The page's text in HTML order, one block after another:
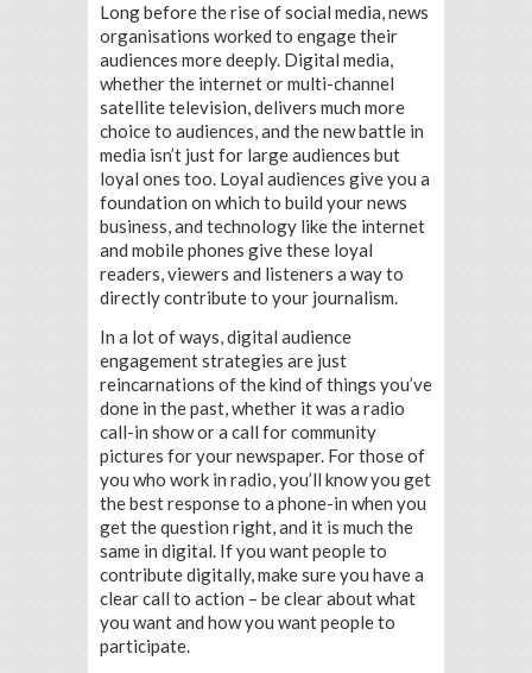
Long before the rise of social media, news
organisations worked to engage their
audiences more deeply. Digital media,
whether the internet or multi-channel
satellite television, delivers much more
choice to audiences, and the new battle in
media isn’t just for large audiences but
loyal ones too. Loyal audiences give you a
foundation on which to build your news
business, and technology like the internet
and mobile phones give these loyal
readers, viewers and listeners a way to
directly contribute to your journalism.
In a lot of ways, digital audience
engagement strategies are just
reincarnations of the kind of things you’ve
done in the past, whether it was a radio
call-in show or a call for community
pictures for your newspaper. For those of
you who work in radio, you’ll know you get
the best response to a phone-in when you
get the question right, and it is much the
same in digital. If you want people to
contribute digitally, make sure you have a
clear call to action – be clear about what
you want and how you want people to
participate.